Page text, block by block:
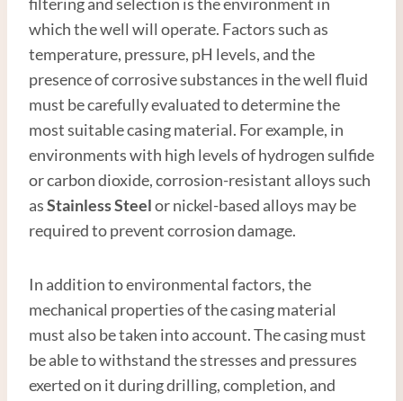
which the well will operate. Factors such as
temperature, pressure, pH levels, and the
presence of corrosive substances in the well fluid
must be carefully evaluated to determine the
most suitable casing material. For example, in
environments with high levels of hydrogen sulfide
or carbon dioxide, corrosion-resistant alloys such
asStainlessSteelor nickel-based alloys may be
required to prevent corrosion damage.
In addition to environmental factors, the
mechanical properties of the casing material
must also be taken into account. The casing must
be able to withstand the stresses and pressures
exerted on it during drilling, completion, and